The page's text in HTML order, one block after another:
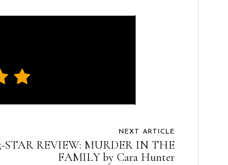
NEXT ARTICLE
STAR REVIEW: MURDER IN THE
FAMILY by Cara Hunter